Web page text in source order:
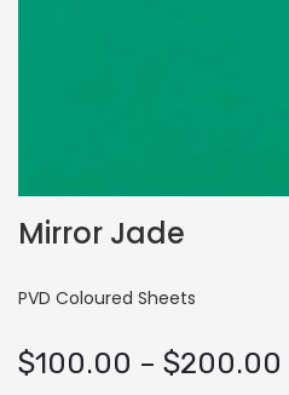
Mirror Jade
PVD Coloured Sheets
$100.00 – $200.00